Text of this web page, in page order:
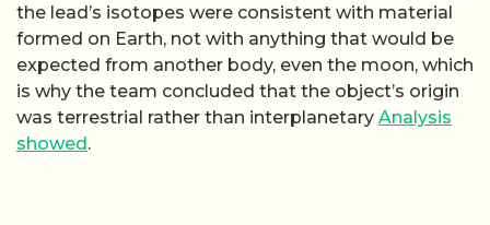
the lead’s isotopes were consistent with material
formed on Earth, not with anything that would be
expected from another body, even the moon, which
is why the team concluded that the object’s origin
was terrestrial rather than interplanetary Analysis
showed.